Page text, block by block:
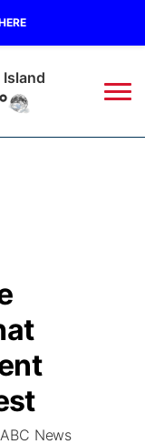
Island
News